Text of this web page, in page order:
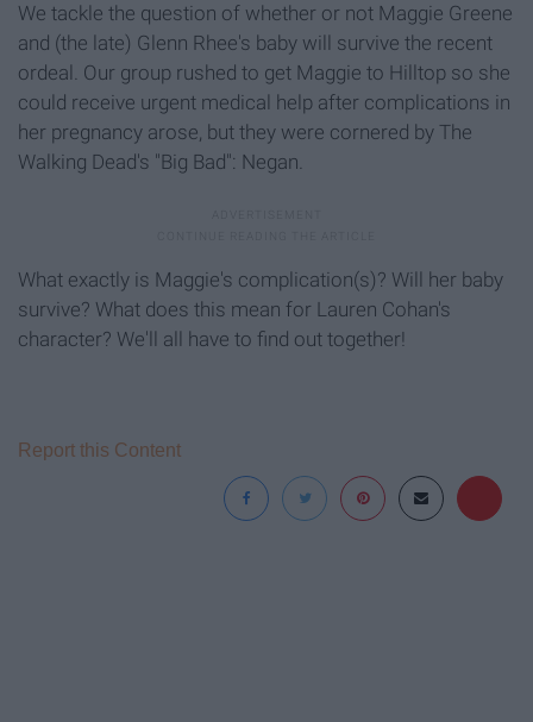
We tackle the question of whether or not Maggie Greene
and (the late) Glenn Rhee's baby will survive the recent
ordeal. Our group rushed to get Maggie to Hilltop so she
could receive urgent medical help after complications in
her pregnancy arose, but they were cornered by The
Walking Dead's "Big Bad": Negan.
What exactly is Maggie's complication(s)? Will her baby
survive? What does this mean for Lauren Cohan's
character? We'll all have to find out together!
Report this Content